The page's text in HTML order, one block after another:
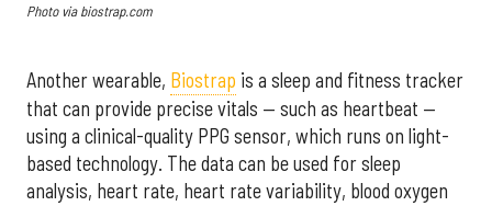
Photo via biostrap.com
Another wearable, Biostrap is a sleep and fitness tracker
that can provide precise vitals — such as heartbeat —
using a clinical-quality PPG sensor, which runs on light-
based technology. The data can be used for sleep
analysis, heart rate, heart rate variability, blood oxygen